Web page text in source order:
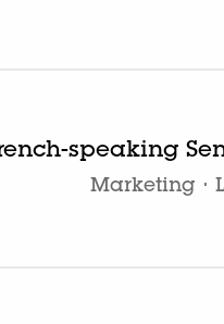
speaking
Marketing ·